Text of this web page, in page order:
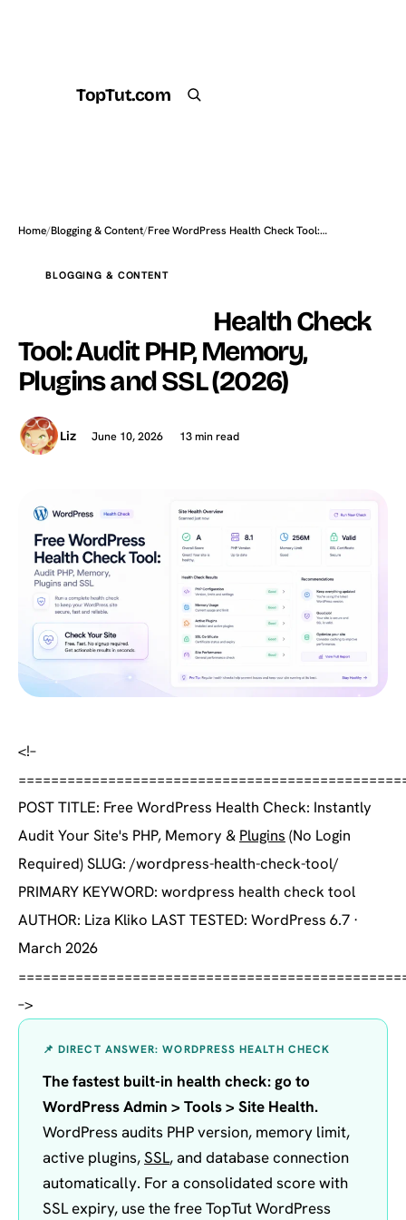
TopTut.com
Home/Blogging & Content/Free WordPress Health Check Tool:…
BLOGGING & CONTENT
Health Check
Tool: Audit PHP, Memory,
Plugins and SSL (2026)
Liz June 10, 2026 13 min read
<!–
POST TITLE: Free WordPress Health Check: Instantly
Audit Your Site's PHP, Memory & Plugins (No Login
Required) SLUG: /wordpress-health-check-tool/
PRIMARY KEYWORD: wordpress health check tool
AUTHOR: Liza Kliko LAST TESTED: WordPress 6.7 ·
March 2026
–>
📌 DIRECT ANSWER: WORDPRESS HEALTH CHECK
The fastest built-in health check: go to
WordPress Admin > Tools > Site Health.
WordPress audits PHP version, memory limit,
active plugins,SSL, and database connection
automatically. For a consolidated score with
SSL expiry, use the free TopTut WordPress